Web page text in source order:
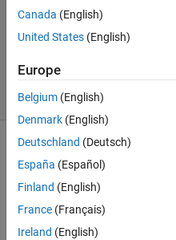
2
Answer
Accepted
14 Views
(30 days)
Canada (English)
United States (English)
Europe
Belgium (English)
Denmark (English)
Deutschland (Deutsch)
España (Español)
Finland (English)
France (Français)
Ireland (English)